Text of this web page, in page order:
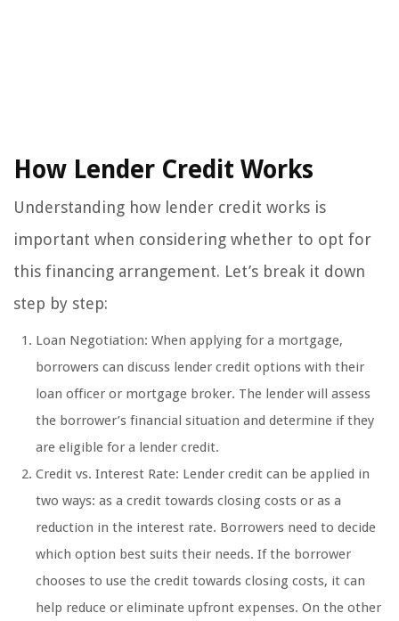
How Lender Credit Works
Understanding how lender credit works is
important when considering whether to opt for
this financing arrangement. Let’s break it down
step by step:
Loan Negotiation: When applying for a mortgage,
borrowers can discuss lender credit options with their
loan officer or mortgage broker. The lender will assess
the borrower’s financial situation and determine if they
are eligible for a lender credit.
Credit vs. Interest Rate: Lender credit can be applied in
two ways: as a credit towards closing costs or as a
reduction in the interest rate. Borrowers need to decide
which option best suits their needs. If the borrower
chooses to use the credit towards closing costs, it can
help reduce or eliminate upfront expenses. On the other